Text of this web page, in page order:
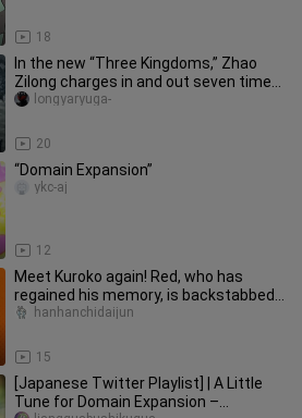
18
In the new “Three Kingdoms,” Zhao
Zilong charges in and out seven times,
but with a divine cameo fro
20
longyaryuga-
“Domain Expansion”
12
ykc-aj
Meet Kuroko again! Red, who has
regained his memory, is backstabbed
again! The team is disqualified
15
hanhanchidaijun
[Japanese Twitter Playlist] | A Little
Tune for Domain Expansion –